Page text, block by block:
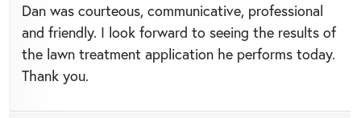
Dan was courteous, communicative, professional
and friendly. I look forward to seeing the results of
the lawn treatment application he performs today.
Thank you.